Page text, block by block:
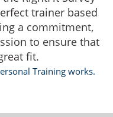
trainer based
a commitment,
to ensure that
fit.
Training works.